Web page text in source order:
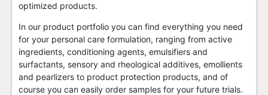
optimized products.
In our product portfolio you can find everything you need
for your personal care formulation, ranging from active
ingredients, conditioning agents, emulsifiers and
surfactants, sensory and rheological additives, emollients
and pearlizers to product protection products, and of
course you can easily order samples for your future trials.